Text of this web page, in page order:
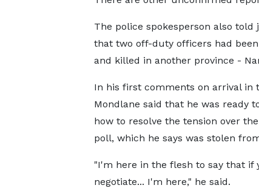
The police spokesperson also told
that two off-duty officers had
and killed in another province -
In his first comments on arrival in
Mondlane said that he was ready
how to resolve the tension over
poll, which he says was stolen
"I'm here in the flesh to say that if
negotiate... I'm here," he said.